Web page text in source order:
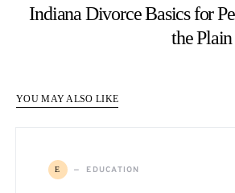
Indiana Divorce Basics for
the
YOU MAY ALSO LIKE
E EDUCATION